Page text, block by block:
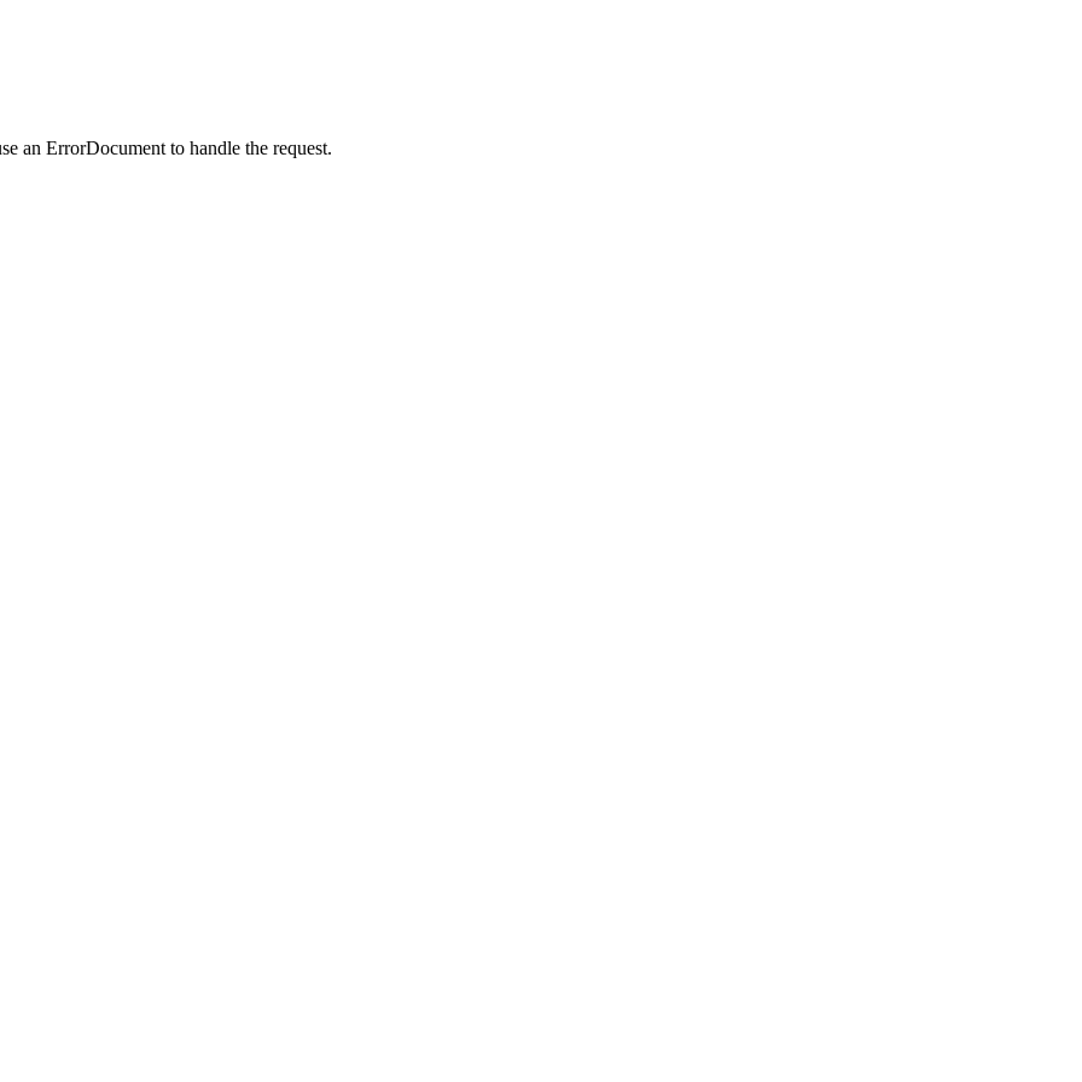
an ErrorDocument to handle the request.